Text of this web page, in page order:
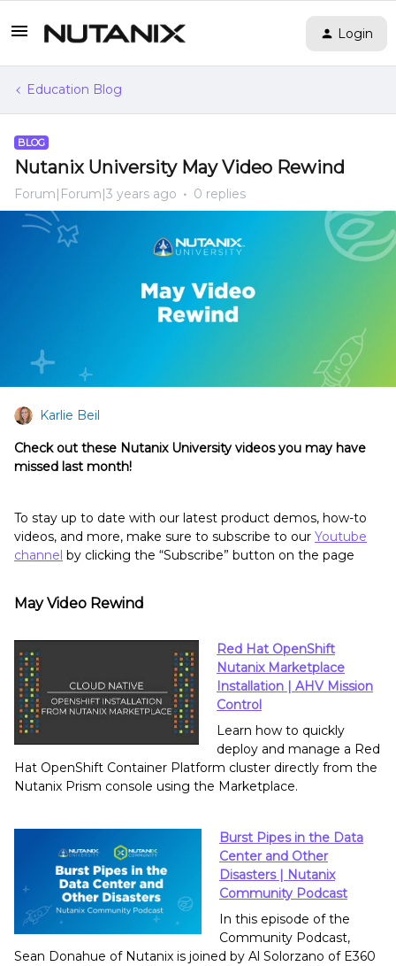
Login
Education Blog
BLOG
Nutanix University May Video Rewind
Forum|Forum|3 years ago 0 replies
Karlie Beil
Check out these Nutanix University videos you may have
missed last month!
To stay up to date with our latest product demos, how-to
videos, and more, make sure to subscribe to our Youtube
channel by clicking the “Subscribe” button on the page
May Video Rewind
Red Hat OpenShift
Nutanix Marketplace
Installation | AHV Mission
Control
Learn how to quickly
deploy and manage a Red
Hat OpenShift Container Platform cluster directly from the
Nutanix Prism console using the Marketplace.
Burst Pipes in the Data
Center and Other
Disasters | Nutanix
Community Podcast
In this episode of the
Community Podcast,
Sean Donahue of Nutanix is joined by Al Solorzano of E360